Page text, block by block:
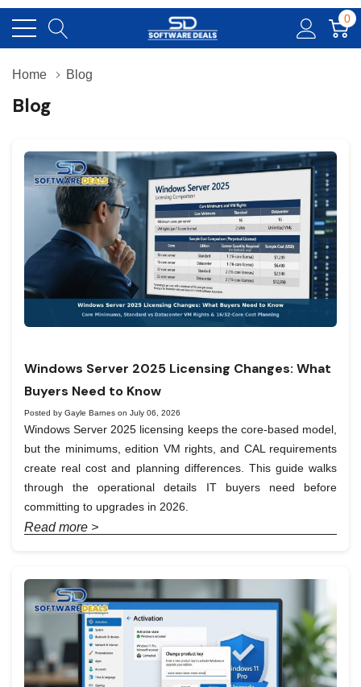
0
Home Blog
Blog
Windows Server 2025 Licensing Changes: What
Buyers Need to Know
Posted by Gayle Barnes on July 06, 2026
Windows Server 2025 licensing keeps the core-based model,
but the minimums, edition VM rights, and CAL requirements
create real cost and planning differences. This guide walks
through the operational details IT buyers need before
committing to upgrades in 2026.
Read more >